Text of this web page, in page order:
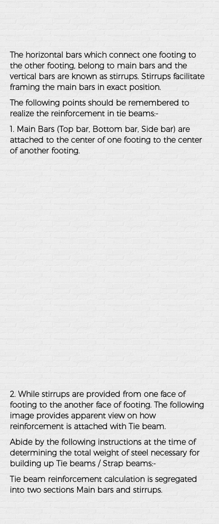
The horizontal bars which connect one footing to
the other footing, belong to main bars and the
vertical bars are known as stirrups. Stirrups facilitate
framing the main bars in exact position.
The following points should be remembered to
realize the reinforcement in tie beams:-
1. Main Bars (Top bar, Bottom bar, Side bar) are
attached to the center of one footing to the center
of another footing.
2. While stirrups are provided from one face of
footing to the another face of footing. The following
image provides apparent view on how
reinforcement is attached with Tie beam.
Abide by the following instructions at the time of
determining the total weight of steel necessary for
building up Tie beams / Strap beams:-
Tie beam reinforcement calculation is segregated
into two sections Main bars and stirrups.